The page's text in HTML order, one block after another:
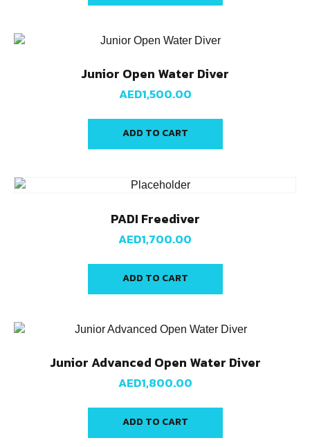
Junior Open Water Diver
AED1,500.00
ADD TO CART
PADI Freediver
AED1,700.00
ADD TO CART
Junior Advanced Open Water Diver
AED1,800.00
ADD TO CART